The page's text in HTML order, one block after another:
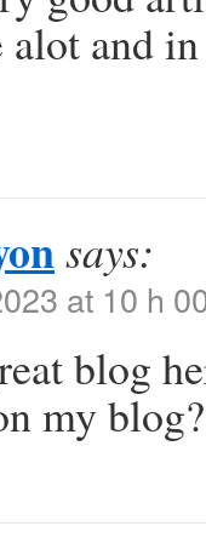
and
says:
at 10 h
blog
my blog?